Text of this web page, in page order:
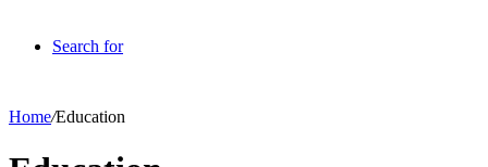
Search for
Home/Education